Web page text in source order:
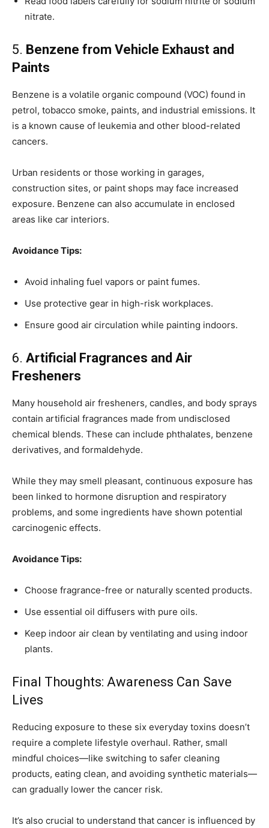
nitrate.
5. Benzene from Vehicle Exhaust and
Paints
Benzene is a volatile organic compound (VOC) found in
petrol, tobacco smoke, paints, and industrial emissions. It
is a known cause of leukemia and other blood-related
cancers.
Urban residents or those working in garages,
construction sites, or paint shops may face increased
exposure. Benzene can also accumulate in enclosed
areas like car interiors.
Avoidance Tips:
Avoid inhaling fuel vapors or paint fumes.
Use protective gear in high-risk workplaces.
Ensure good air circulation while painting indoors.
6. Artificial Fragrances and Air
Fresheners
Many household air fresheners, candles, and body sprays
contain artificial fragrances made from undisclosed
chemical blends. These can include phthalates, benzene
derivatives, and formaldehyde.
While they may smell pleasant, continuous exposure has
been linked to hormone disruption and respiratory
problems, and some ingredients have shown potential
carcinogenic effects.
Avoidance Tips:
Choose fragrance-free or naturally scented products.
Use essential oil diffusers with pure oils.
Keep indoor air clean by ventilating and using indoor
plants.
Final Thoughts: Awareness Can Save
Lives
Reducing exposure to these six everyday toxins doesn’t
require a complete lifestyle overhaul. Rather, small
mindful choices—like switching to safer cleaning
products, eating clean, and avoiding synthetic materials—
can gradually lower the cancer risk.
It’s also crucial to understand that cancer is influenced by